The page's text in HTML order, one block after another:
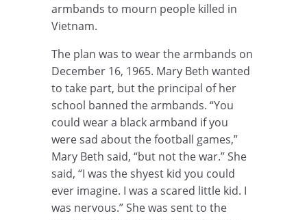
armbands to mourn people killed in
Vietnam.
The plan was to wear the armbands on
December 16, 1965. Mary Beth wanted
to take part, but the principal of her
school banned the armbands. “You
could wear a black armband if you
were sad about the football games,”
Mary Beth said, “but not the war.” She
said, “I was the shyest kid you could
ever imagine. I was a scared little kid. I
was nervous.” She was sent to the